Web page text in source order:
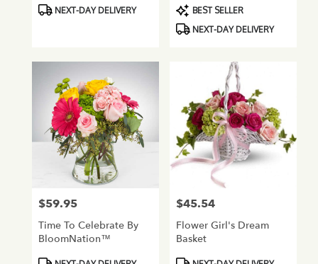
ProductNEXT-DAY DELIVERY
Product
Tags:
BEST SELLER
NEXT-DAY DELIVERY
Price:
$59.95
Time To Celebrate By
BloomNation™
Product
Price:
$45.54
Flower Girl's Dream
Basket
Product